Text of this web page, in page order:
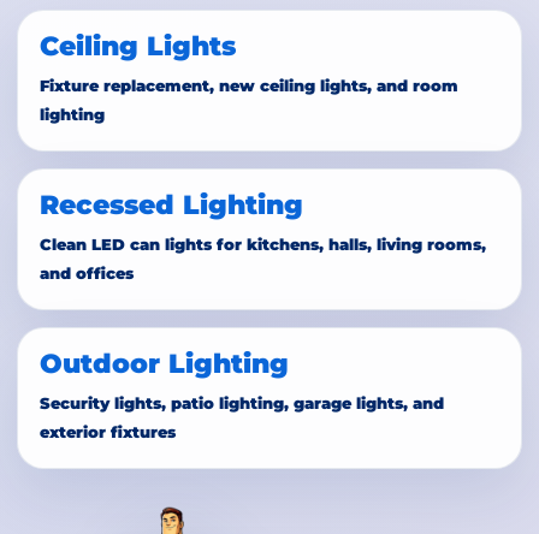
Ceiling Lights
Fixture replacement, new ceiling lights, and room
lighting
Recessed Lighting
Clean LED can lights for kitchens, halls, living rooms,
and offices
Outdoor Lighting
Security lights, patio lighting, garage lights, and
exterior fixtures